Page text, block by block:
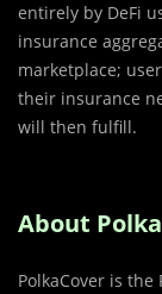
entirely by DeFi
insurance
marketplace;
their insurance
will then fulfill.
About
PolkaCover is